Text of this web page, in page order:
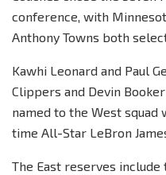
conference, with
Anthony Towns both
Kawhi Leonard and Paul
Clippers and Devin
named to the West
time All-Star LeBron
The East reserves